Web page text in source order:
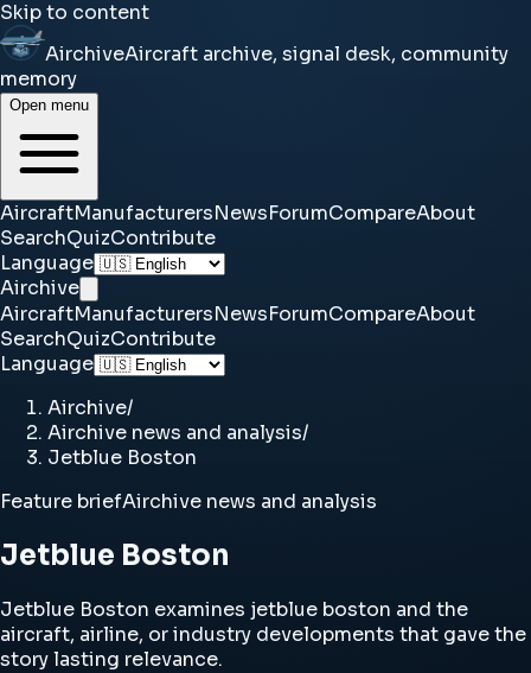
Skip to content
AirchiveAircraft archive, signal desk, community
memory
Open menu
AircraftManufacturersNewsForumCompareAbout
SearchQuizContribute
Language
Airchive
AircraftManufacturersNewsForumCompareAbout
SearchQuizContribute
Language
Airchive/
Airchive news and analysis/
Jetblue Boston
Feature briefAirchive news and analysis
Jetblue Boston
Jetblue Boston examines jetblue boston and the
aircraft, airline, or industry developments that gave the
story lasting relevance.